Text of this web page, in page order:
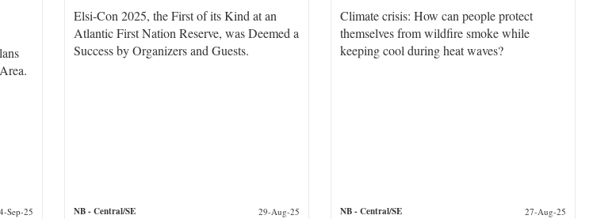
Sep-25
Elsi-Con 2025, the First of its Kind at an
Atlantic First Nation Reserve, was Deemed a
Success by Organizers and Guests.
NB- Central/SE 29-Aug-25
Climate crisis: How can people protect
themselves from wildfire smoke while
keeping cool during heat waves?
NB- Central/SE 27-Aug-25